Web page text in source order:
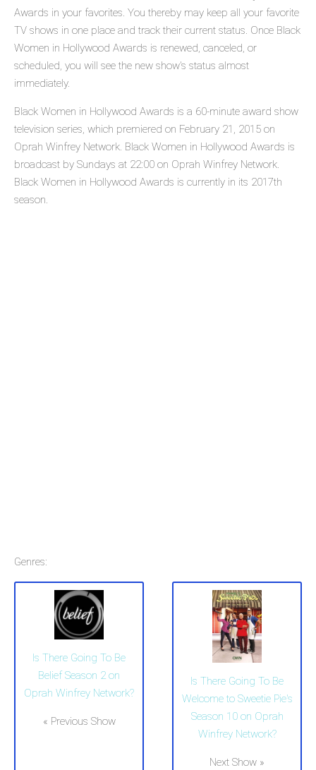
Awards in your favorites. You thereby may keep all your favorite
TV shows in one place and track their current status. Once Black
Women in Hollywood Awards is renewed, canceled, or
scheduled, you will see the new show's status almost
immediately.
Black Women in Hollywood Awards is a 60-minute award show
television series, which premiered on February 21, 2015 on
Oprah Winfrey Network. Black Women in Hollywood Awards is
broadcast by Sundays at 22:00 on Oprah Winfrey Network.
Black Women in Hollywood Awards is currently in its 2017th
season.
Genres:
Is There Going To Be
Belief Season 2 on
Oprah Winfrey Network?
« Previous Show
Is There Going To Be
Welcome to Sweetie Pie's
Season 10 on Oprah
Winfrey Network?
Next Show »